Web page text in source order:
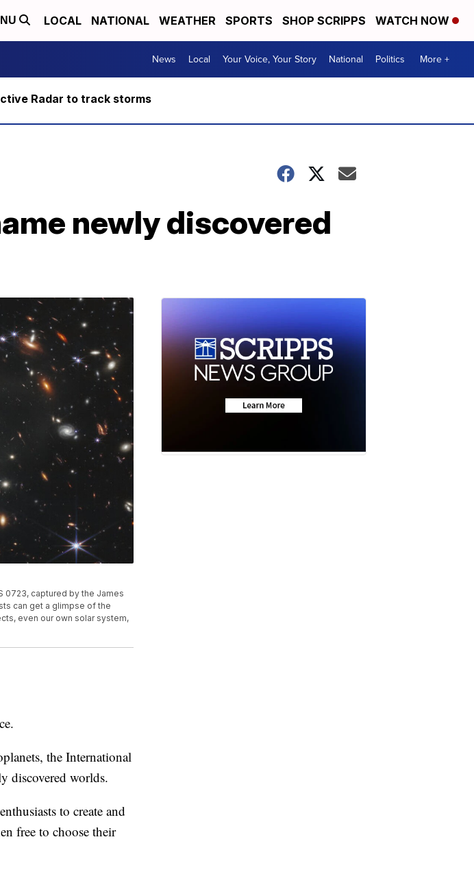
LOCAL NATIONAL WEATHER SPORTS SHOP SCRIPPS WATCH NOW
News Local Your Voice, Your Story National Politics More +
Radar to track storms
newly discovered
0723, captured by the James
can get a glimpse of the
even our own solar system,
the International
discovered worlds.
to create and
free to choose their